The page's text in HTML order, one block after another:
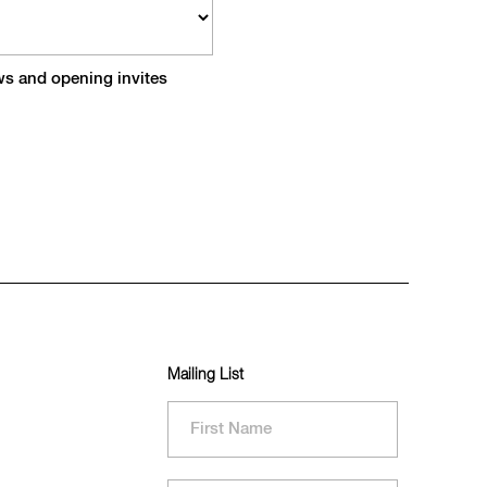
and opening invites
Mailing List